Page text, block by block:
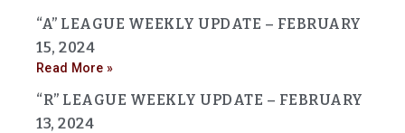
“A” LEAGUE WEEKLY UPDATE – FEBRUARY
15, 2024
Read More »
“R” LEAGUE WEEKLY UPDATE – FEBRUARY
13, 2024